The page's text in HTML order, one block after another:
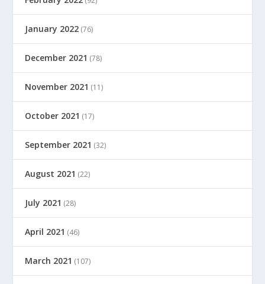
January 2022 (76)
December 2021 (78)
November 2021 (11)
October 2021 (17)
September 2021 (32)
August 2021 (22)
July 2021 (28)
April 2021 (46)
March 2021 (107)